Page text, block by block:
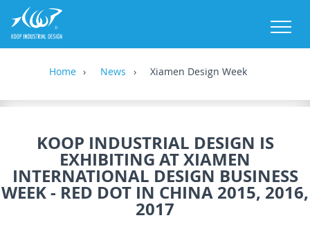
Home News Xiamen Design Week
KOOP INDUSTRIAL DESIGN IS
EXHIBITING AT XIAMEN
INTERNATIONAL DESIGN BUSINESS
WEEK - RED DOT IN CHINA 2015, 2016,
2017